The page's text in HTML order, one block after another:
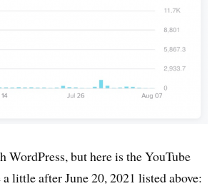
but here is the YouTube
little after June 20, 2021 listed above: